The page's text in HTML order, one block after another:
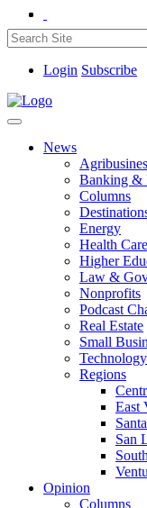
Login Subscribe
News
Banking &
Columns
Energy
Health
Higher
Law &
Nonprofits
Podcast
Real Estate
Small
Technology
Regions
East
San
Opinion
Columns